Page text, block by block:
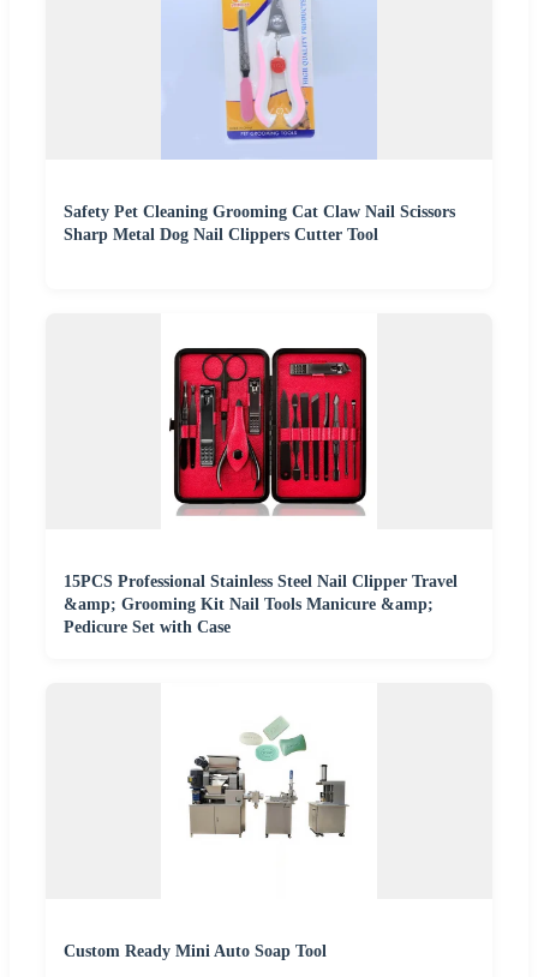
Safety Pet Cleaning Grooming Cat Claw Nail Scissors
Sharp Metal Dog Nail Clippers Cutter Tool
15PCS Professional Stainless Steel Nail Clipper Travel
&amp; Grooming Kit Nail Tools Manicure &amp;
Pedicure Set with Case
Custom Ready Mini Auto Soap Tool